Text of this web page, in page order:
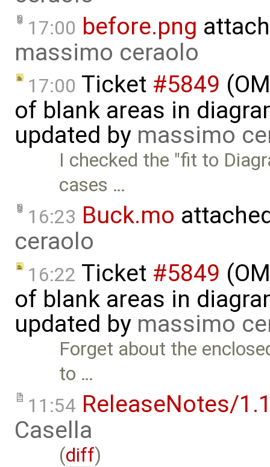
17:00 before.png
massimo ceraolo
17:00 Ticket #5849
of blank areas in
updated by massimo
I checked the "fit to
cases …
16:23 Buck.mo
ceraolo
16:22 Ticket #5849
of blank areas in
updated by massimo
Forget about the
to …
11:54 ReleaseNotes/
Casella
(diff)